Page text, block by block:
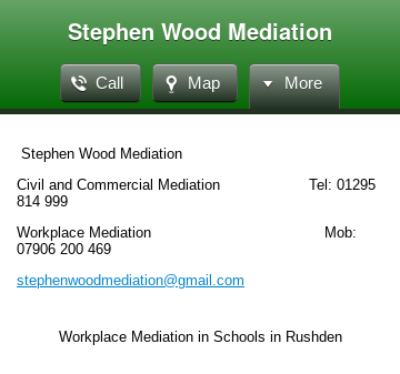
Stephen Wood Mediation
Call Map More
Stephen Wood Mediation
Civil and Commercial Mediation Tel: 01295
814 999
Workplace Mediation Mob:
07906 200 469
stephenwoodmediation@gmail.com
Workplace Mediation in Schools in Rushden